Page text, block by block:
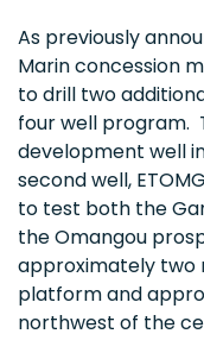
As previously
Marin concession
to drill two
four well program.
development well
second well,
to test both the
the Omangou
approximately two
platform and
northwest of the